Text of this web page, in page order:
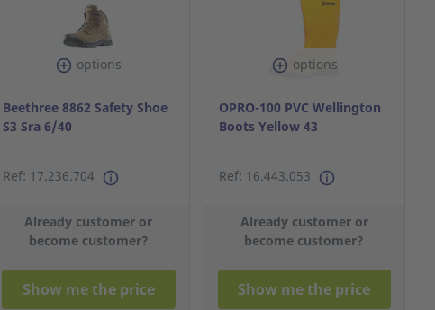
options
Beethree 8862 Safety Shoe
S3 Sra 6/40
Ref: 17.236.704
Already customer or
become customer?
Show me the price
options
OPRO-100 PVC Wellington
Boots Yellow 43
Ref: 16.443.053
Already customer or
become customer?
Show me the price